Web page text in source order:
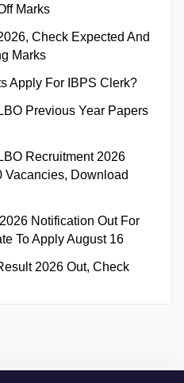
Marks
Check Expected And
Marks
Apply For IBPS Clerk?
Previous Year Papers
Recruitment 2026
Vacancies, Download
Notification Out For
To Apply August 16
2026 Out, Check